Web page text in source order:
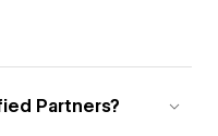
Partners?